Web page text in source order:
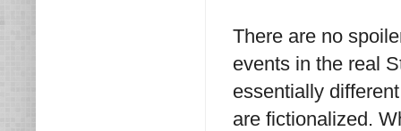
There are no
events in the real
essentially
are fictionalized.